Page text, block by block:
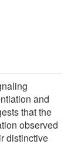
and
that the
observed
distinctive